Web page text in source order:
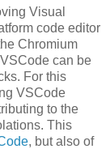
Visual
code editor
Chromium
can be
For this
VSCode
to the
This
, but also of